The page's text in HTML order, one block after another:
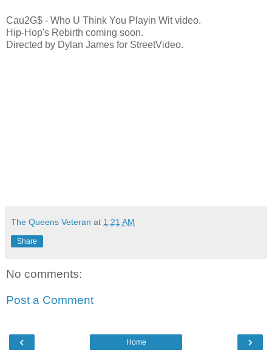
Cau2G$ - Who U Think You Playin Wit video.
Hip-Hop's Rebirth coming soon.
Directed by Dylan James for StreetVideo.
The Queens Veteran at 1:21 AM
Share
No comments:
Post a Comment
‹ ›
Home